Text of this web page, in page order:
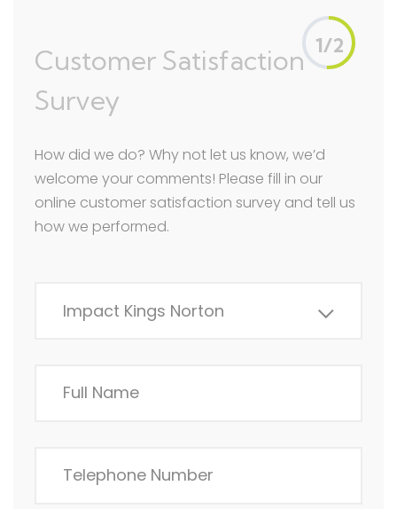
1/2
Customer Satisfaction
Survey
How did we do? Why not let us know, we’d
welcome your comments! Please fill in our
online customer satisfaction survey and tell us
how we performed.
Impact Kings Norton